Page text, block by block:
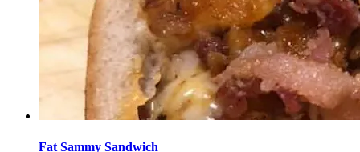
Fat Sammy Sandwich